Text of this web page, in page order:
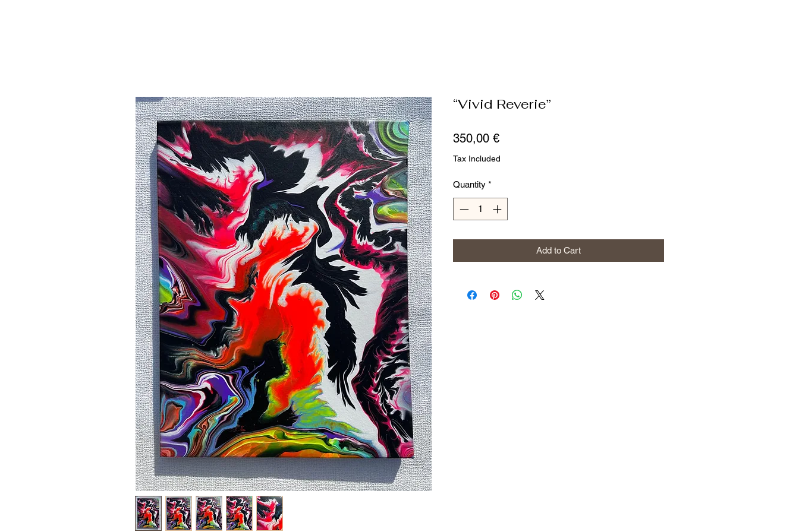
“Vivid Reverie”
350,00 €Price
Tax Included
Quantity *
Add to Cart